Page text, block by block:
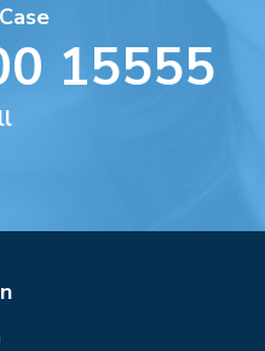
15555